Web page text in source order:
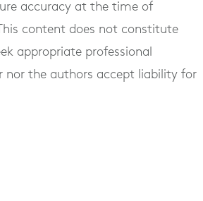
accuracy at the time of
content does not constitute
appropriate professional
nor the authors accept liability for